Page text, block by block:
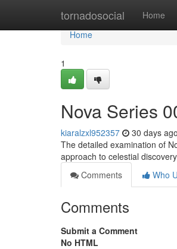
tornadosocial Home
Home
Home
1
Nova Series
kiaralzxl952357 30 days ago
The detailed examination of
approach to celestial
Comments
Who
Comments
Submit a Comment
No HTML